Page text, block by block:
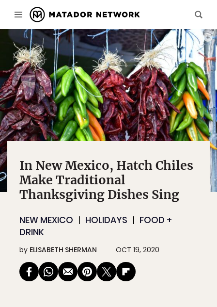
In New Mexico, Hatch Chiles
Make Traditional
Thanksgiving Dishes Sing
NEW MEXICO HOLIDAYS
FOOD +
DRINK
by ELISABETH SHERMAN OCT 19, 2020